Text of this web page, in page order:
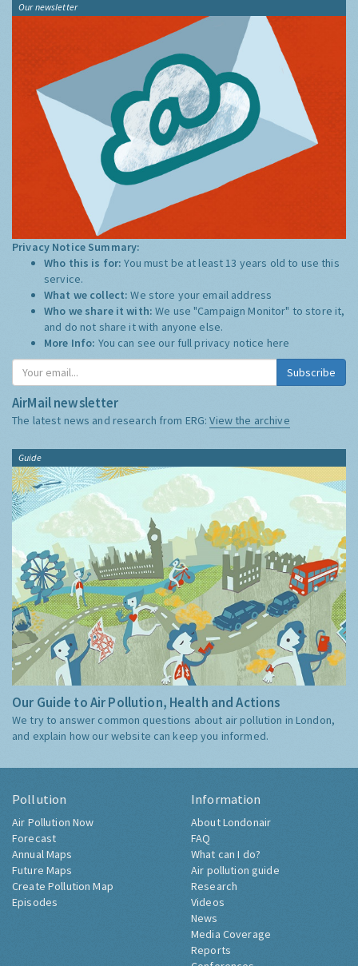
Our newsletter
Privacy Notice Summary:
Who this is for:You must be at least 13 years old to use this
service.
What we collect:We store your email address
Who we share it with:We use "Campaign Monitor" to store it,
and do not share it with anyone else.
More Info: You can see our full privacy notice here
Subscribe
AirMail newsletter
The latest news and research from ERG:View the archive
Guide
Our Guide to Air Pollution, Health and Actions
We try to answer common questions about air pollution in London,
and explain how our website can keep you informed.
Pollution
Air Pollution Now
Forecast
Annual Maps
Future Maps
Create Pollution Map
Episodes
Information
About Londonair
FAQ
What can I do?
Air pollution guide
Research
Videos
News
Media Coverage
Reports